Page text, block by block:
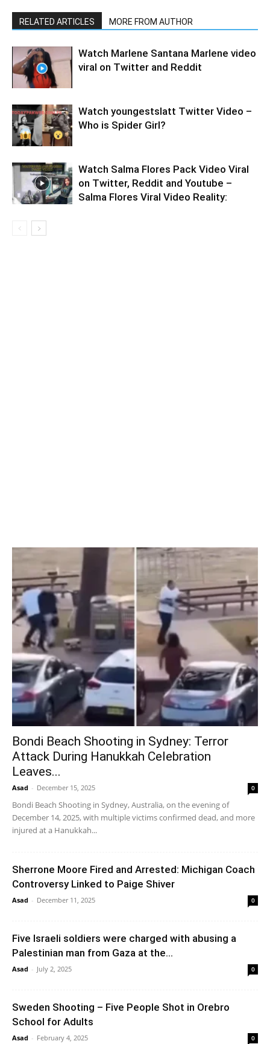
RELATED ARTICLES MORE FROM AUTHOR
Watch Marlene Santana Marlene video
viral on Twitter and Reddit
Watch youngestslatt Twitter Video –
Who is Spider Girl?
Watch Salma Flores Pack Video Viral
on Twitter, Reddit and Youtube –
Salma Flores Viral Video Reality:
Bondi Beach Shooting in Sydney: Terror
Attack During Hanukkah Celebration
Leaves...
Asad - December 15, 2025 0
Bondi Beach Shooting in Sydney, Australia, on the evening of
December 14, 2025, with multiple victims confirmed dead, and more
injured at a Hanukkah...
Sherrone Moore Fired and Arrested: Michigan Coach
Controversy Linked to Paige Shiver
Asad - December 11, 2025 0
Five Israeli soldiers were charged with abusing a
Palestinian man from Gaza at the...
Asad - July 2, 2025 0
Sweden Shooting – Five People Shot in Orebro
School for Adults
Asad - February 4, 2025 0